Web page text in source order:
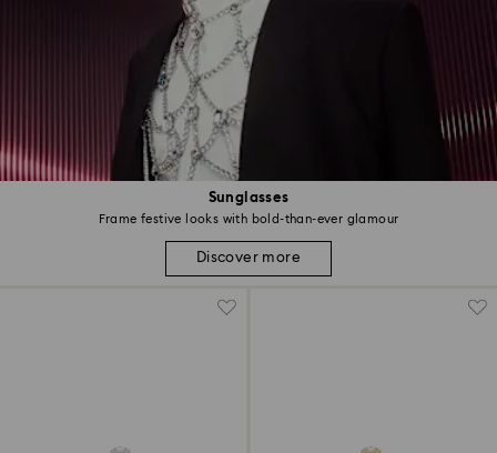
Sunglasses
Frame festive looks with bold-than-ever glamour
Discover more